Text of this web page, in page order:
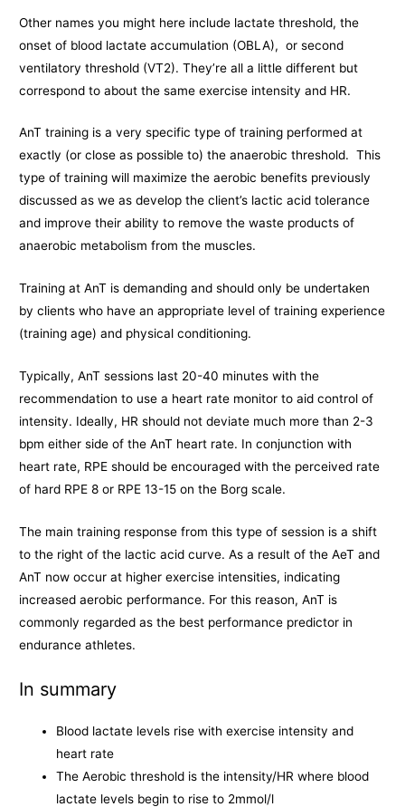
Other names you might here include lactate threshold, the
onset of blood lactate accumulation (OBLA), or second
ventilatory threshold (VT2). They’re all a little different but
correspond to about the same exercise intensity and HR.
AnT training is a very specific type of training performed at
exactly (or close as possible to) the anaerobic threshold. This
type of training will maximize the aerobic benefits previously
discussed as we as develop the client’s lactic acid tolerance
and improve their ability to remove the waste products of
anaerobic metabolism from the muscles.
Training at AnT is demanding and should only be undertaken
by clients who have an appropriate level of training experience
(training age) and physical conditioning.
Typically, AnT sessions last 20-40 minutes with the
recommendation to use a heart rate monitor to aid control of
intensity. Ideally, HR should not deviate much more than 2-3
bpm either side of the AnT heart rate. In conjunction with
heart rate, RPE should be encouraged with the perceived rate
of hard RPE 8 or RPE 13-15 on the Borg scale.
The main training response from this type of session is a shift
to the right of the lactic acid curve. As a result of the AeT and
AnT now occur at higher exercise intensities, indicating
increased aerobic performance. For this reason, AnT is
commonly regarded as the best performance predictor in
endurance athletes.
In summary
Blood lactate levels rise with exercise intensity and
heart rate
The Aerobic threshold is the intensity/HR where blood
lactate levels begin to rise to 2mmol/l